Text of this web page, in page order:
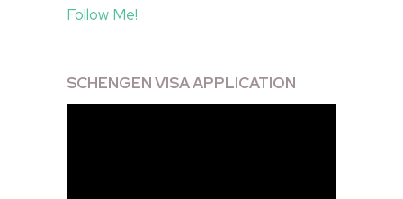
Follow Me!
SCHENGEN VISA APPLICATION